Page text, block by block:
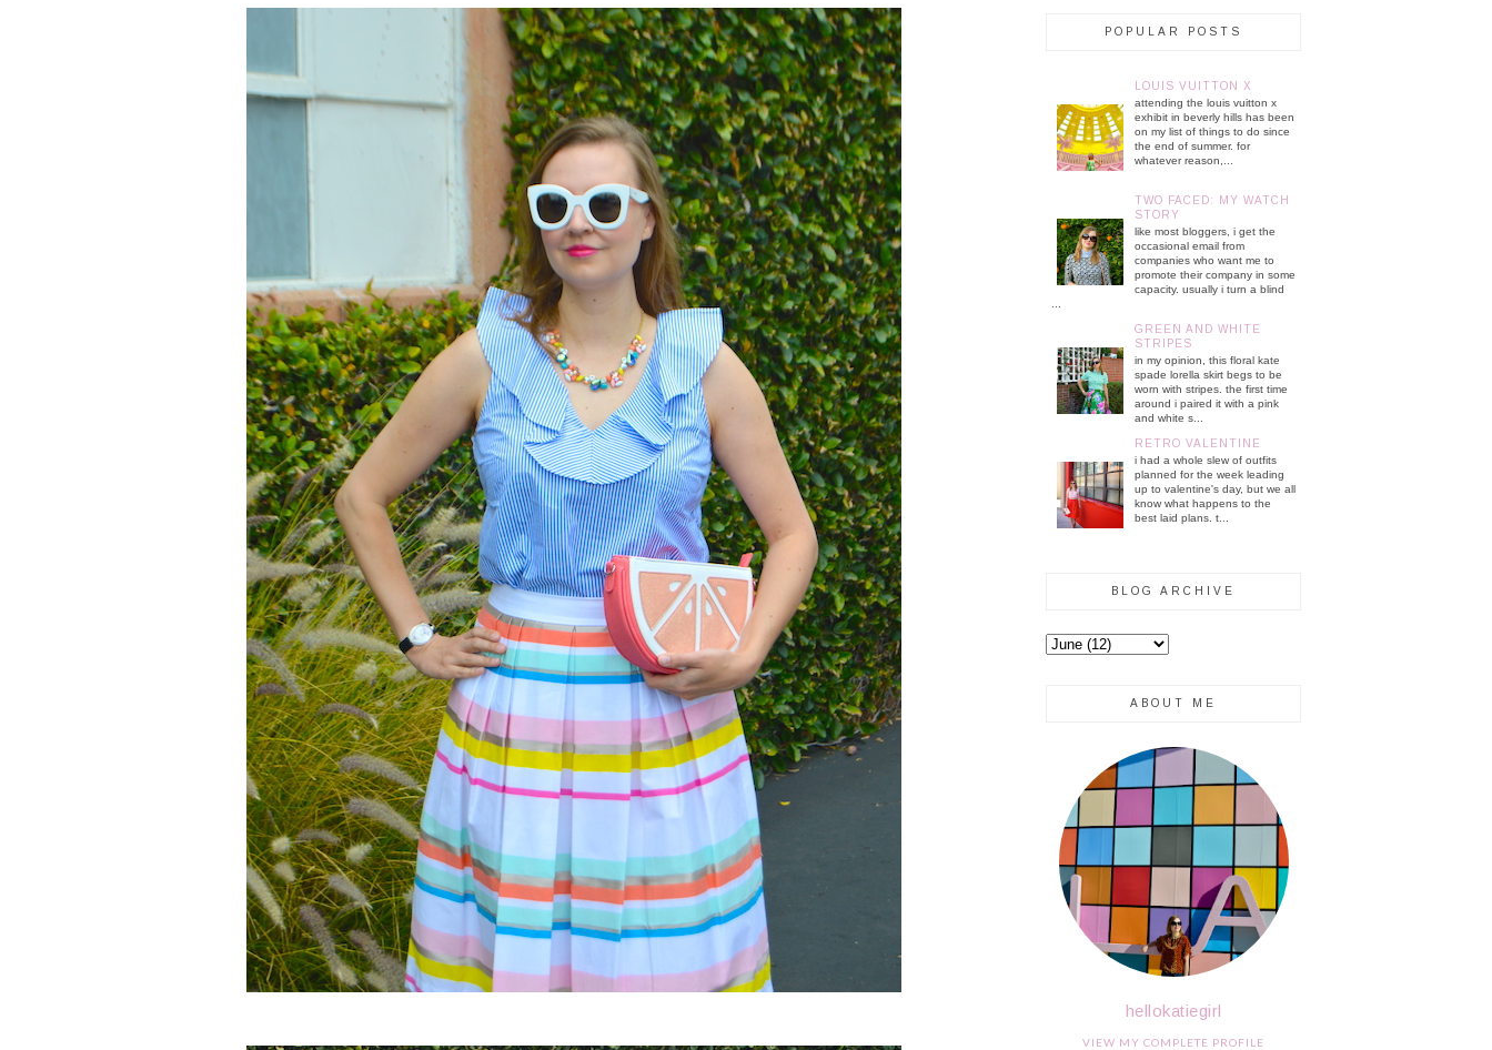
POPULAR POSTS
LOUIS VUITTON X
attending the louis vuitton x
exhibit in beverly hills has been
on my list of things to do since
the end of summer. for
whatever reason,...
TWO FACED: MY WATCH
STORY
like most bloggers, i get the
occasional email from
companies who want me to
promote their company in some
capacity. usually i turn a blind
GREEN AND WHITE
STRIPES
in my opinion, this floral kate
spade lorella skirt begs to be
worn with stripes. the first time
around i paired it with a pink
and white s...
RETRO VALENTINE
i had a whole slew of outfits
planned for the week leading
up to valentine's day, but we all
know what happens to the
best laid plans. t...
BLOG ARCHIVE
ABOUT ME
hellokatiegirl
VIEW MY COMPLETE PROFILE